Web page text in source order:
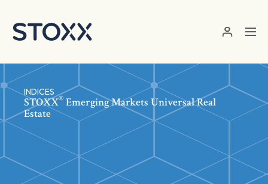
INDICES
STOXX® Emerging Markets Universal Real
Estate